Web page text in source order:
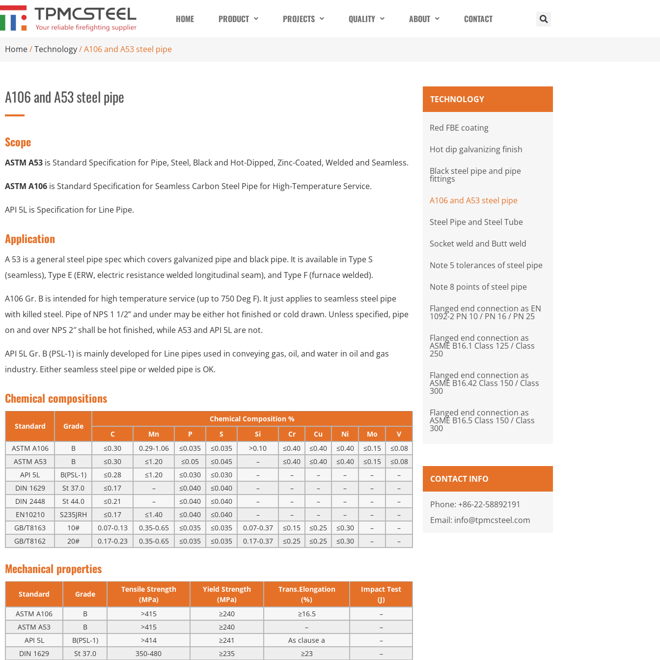
HOME PRODUCT PROJECTS QUALITY ABOUT CONTACT
Home/Technology/ A106 and A53 steel pipe
A106 and A53 steel pipe
Scope
ASTM A53 is Standard Specification for Pipe, Steel, Black and Hot-Dipped, Zinc-Coated, Welded and Seamless.
ASTM A106 is Standard Specification for Seamless Carbon Steel Pipe for High-Temperature Service.
API 5L is Specification for Line Pipe.
Application
A 53 is a general steel pipe spec which covers galvanized pipe and black pipe. It is available in Type S
(seamless), Type E (ERW, electric resistance welded longitudinal seam), and Type F (furnace welded).
A106 Gr. B is intended for high temperature service (up to 750 Deg F). It just applies to seamless steel pipe
with killed steel. Pipe of NPS 1 1/2” and under may be either hot finished or cold drawn. Unless specified, pipe
on and over NPS 2″ shall be hot finished, while A53 and API 5L are not.
API 5L Gr. B (PSL-1) is mainly developed for Line pipes used in conveying gas, oil, and water in oil and gas
industry. Either seamless steel pipe or welded pipe is OK.
Chemical compositions
Standard Grade
Chemical Composition %
C
Mn P S Si Cr Cu Ni Mo
V
ASTM A106
B ≤0.30 0.29-1.06 ≤0.035 ≤0.035 >0.10 ≤0.40 ≤0.40 ≤0.40 ≤0.15
≤0.08
ASTM A53
B ≤0.30 ≤1.20 ≤0.05 ≤0.045 – ≤0.40 ≤0.40 ≤0.40 ≤0.15
≤0.08
API 5L
B(PSL-1) ≤0.28 ≤1.20 ≤0.030 ≤0.030 – – – – –
–
DIN 1629
St 37.0 ≤0.17 – ≤0.040 ≤0.040 – – – – –
–
DIN 2448
St 44.0 ≤0.21 – ≤0.040 ≤0.040 – – – – –
–
EN10210
S235JRH ≤0.17 ≤1.40 ≤0.040 ≤0.040 – – – – –
–
GB/T8163
10# 0.07-0.13 0.35-0.65 ≤0.035 ≤0.035 0.07-0.37 ≤0.15 ≤0.25 ≤0.30 –
–
GB/T8162
20# 0.17-0.23 0.35-0.65 ≤0.035 ≤0.035 0.17-0.37 ≤0.25 ≤0.25 ≤0.30 – –
Mechanical properties
Standard Grade
Tensile Strength
(MPa)
Yield Strength
(MPa)
Trans.Elongation
(%)
Impact Test
(J)
ASTM A106
B >415 ≥240 ≥16.5
–
ASTM A53
B >415 ≥240 –
–
API 5L
B(PSL-1) >414 ≥241 As clause a
–
DIN 1629
St 37.0 350-480 ≥235 ≥23
–
TECHNOLOGY
Red FBE coating
Hot dip galvanizing finish
Black steel pipe and pipe
fittings
A106 and A53 steel pipe
Steel Pipe and Steel Tube
Socket weld and Butt weld
Note 5 tolerances of steel pipe
Note 8 points of steel pipe
Flanged end connection as EN
1092-2 PN 10 / PN 16 / PN 25
Flanged end connection as
ASME B16.1 Class 125 / Class
250
Flanged end connection as
ASME B16.42 Class 150 / Class
300
Flanged end connection as
ASME B16.5 Class 150 / Class
300
CONTACT INFO
Phone: +86-22-58892191
Email: info@tpmcsteel.com